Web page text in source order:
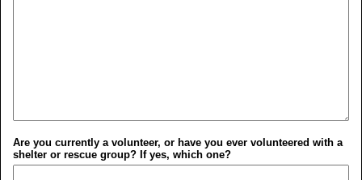
Are you currently a volunteer, or have you ever volunteered with a
shelter or rescue group? If yes, which one?